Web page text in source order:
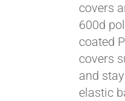
covers
600d
coated
covers
and
elastic